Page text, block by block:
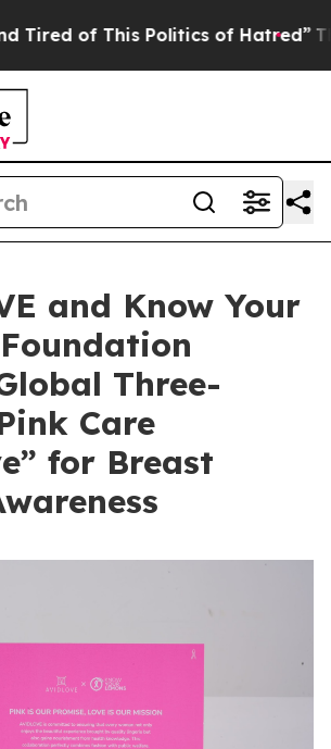
This Politics of Hatred” The Story
and Know Your
Three-
Care
for Breast